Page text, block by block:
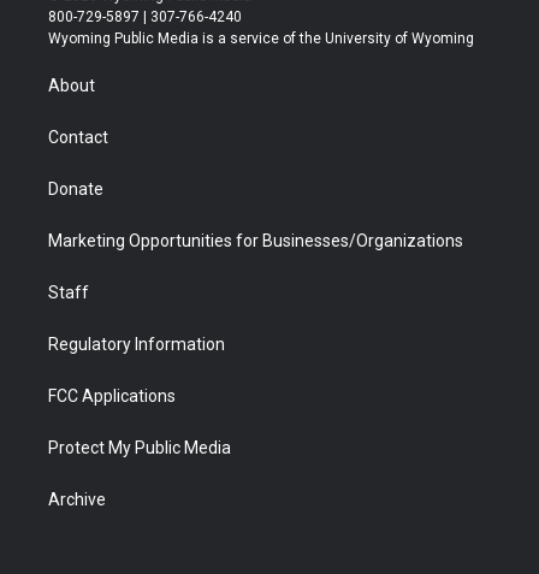
t
t
t
a
t
u
b
b
e
800-729-5897 | 307-766-4240
Wyoming Public Media is a service of the University of Wyoming
About
Contact
Donate
Marketing Opportunities for Businesses/Organizations
Staff
Regulatory Information
FCC Applications
Protect My Public Media
Archive